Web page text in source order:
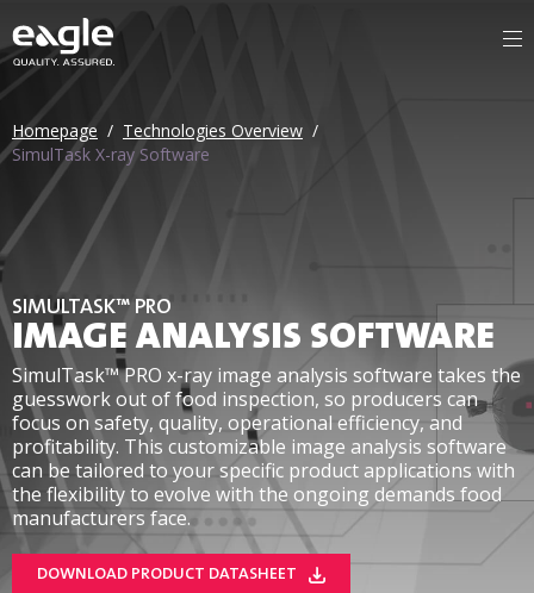
Homepage / Technologies Overview /
SimulTask X-ray Software
SIMULTASK™ PRO
IMAGE ANALYSIS SOFTWARE
SimulTask™ PRO x-ray image analysis software takes the
guesswork out of food inspection, so producers can
focus on safety, quality, operational efficiency, and
profitability. This customizable image analysis software
can be tailored to your specific product applications with
the flexibility to evolve with the ongoing demands food
manufacturers face.
DOWNLOAD PRODUCT DATASHEET